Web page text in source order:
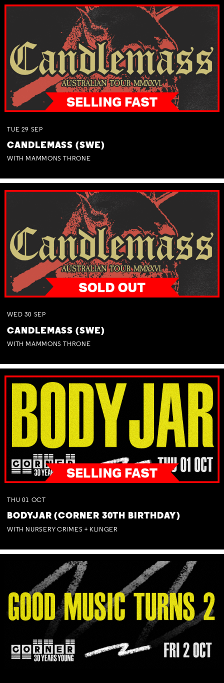
TUE 29 SEP
CANDLEMASS (SWE)
WITH MAMMONS THRONE
WED 30 SEP
CANDLEMASS (SWE)
WITH MAMMONS THRONE
THU 01 OCT
BODYJAR (CORNER 30TH BIRTHDAY)
WITH NURSERY CRIMES + KLINGER